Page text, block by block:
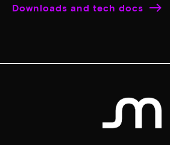
Downloads and tech docs